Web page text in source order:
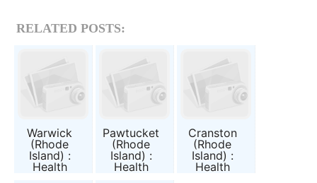
RELATED POSTS:
Warwick
(Rhode
Island) :
Health
Pawtucket
(Rhode
Island) :
Health
Cranston
(Rhode
Island) :
Health